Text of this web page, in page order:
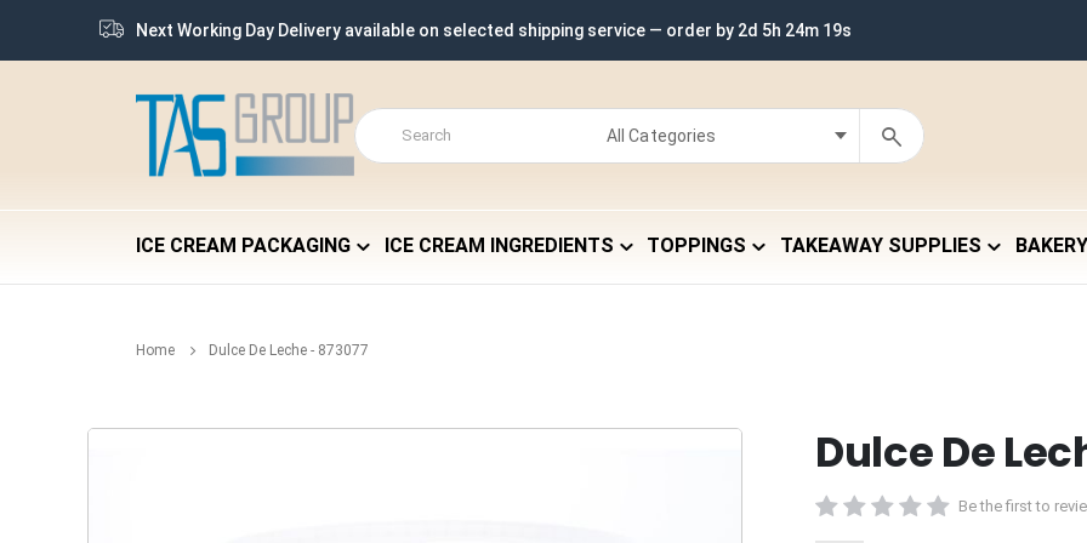
Next Working Day Delivery available on selected shipping service — order by 2d 5h 24m 18s
ICE CREAM PACKAGING ICE CREAM INGREDIENTS TOPPINGS TAKEAWAY SUPPLIES BAKERY
Home Dulce De Leche - 873077
Dulce De
Be the first to